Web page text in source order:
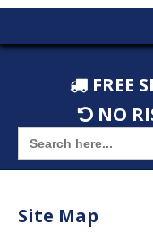
FREE
NO
Search
for:
Site Map